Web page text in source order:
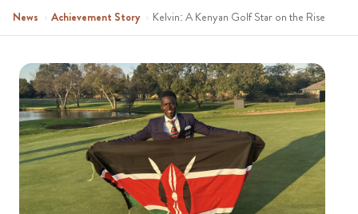
News › Achievement Story › Kelvin: A Kenyan Golf Star on the Rise